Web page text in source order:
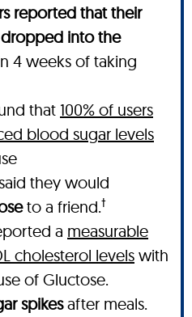
reported that their
into the
4 weeks of taking
that 100% of users
blood sugar levels
they would
to a friend.†
a measurable
cholesterol levels with
of Gluctose.
spikesafter meals.